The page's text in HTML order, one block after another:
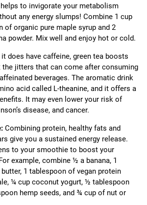
to invigorate your metabolism
any energy slumps! Combine 1 cup
of organic pure maple syrup and 2
powder. Mix well and enjoy hot or cold.
does have caffeine, green tea boosts
the jitters that can come after consuming
beverages. The aromatic drink
acid called L-theanine, and it offers a
It may even lower your risk of
disease, and cancer.
Combining protein, healthy fats and
give you a sustained energy release.
to your smoothie to boost your
example, combine ½ a banana, 1
1 tablespoon of vegan protein
¼ cup coconut yogurt, ½ tablespoon
hemp seeds, and ¾ cup of nut or